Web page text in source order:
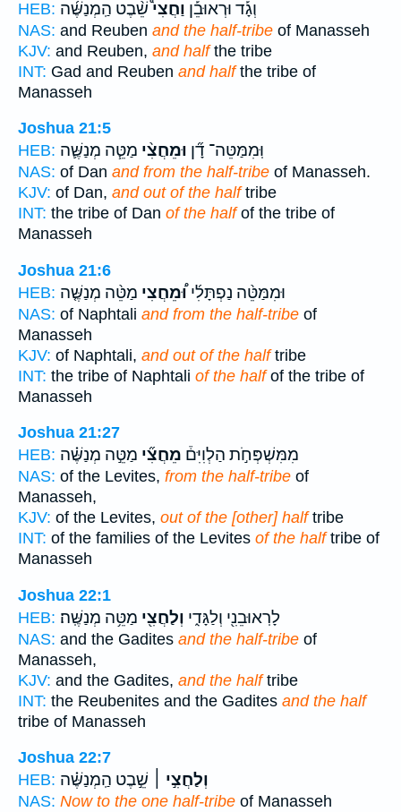
HEB: וְגָ֡ד וּרְאוּבֵ֡ן וַחֲצִי֩שֵׁ֨בֶט הַֽמְנַשֶּׁ֜ה
NAS: and Reuben and the half-tribe of Manasseh
KJV: and Reuben, and halfthe tribe
INT: Gad and Reuben and halfthe tribe of
Manasseh
Joshua 21:5
HEB:
וּֽמִמַּטֵּה־ דָ֞ן וּמֵחֲצִ֨י מַטֵּ֧ה מְנַשֶּׁ֛ה
NAS: of Dan and from the half-tribe of Manasseh.
KJV: of Dan, and out of the halftribe
INT: the tribe of Dan of the halfof the tribe of
Manasseh
Joshua 21:6
HEB:
וּמִמַּטֵּ֨ה נַפְתָּלִ֜יוּ֠מֵחֲצִי מַטֵּ֨ה מְנַשֶּׁ֤ה
NAS: of Naphtali and from the half-tribe of
Manasseh
KJV: of Naphtali, and out of the halftribe
INT: the tribe of Naphtali of the halfof the tribe of
Manasseh
Joshua 21:27
HEB:
מִמִּשְׁפְּחֹ֣ת הַלְוִיִּם֒ מֵחֲצִ֞י מַטֵּ֣ה מְנַשֶּׁ֗ה
NAS: of the Levites, from the half-tribe of
Manasseh,
KJV: of the Levites, out of the [other] halftribe
INT: of the families of the Levites of the halftribe of
Manasseh
Joshua 22:1
HEB:
לָרֽאוּבֵנִ֖י וְלַגָּדִ֑י וְלַחֲצִ֖י מַטֵּ֥ה מְנַשֶּֽׁה׃
NAS: and the Gadites and the half-tribe of
Manasseh,
KJV: and the Gadites, and the halftribe
INT: the Reubenites and the Gadites and the half
tribe of Manasseh
Joshua 22:7
HEB:
וְלַחֲצִ֣י ׀ שֵׁ֣בֶט הַֽמְנַשֶּׁ֗ה
NAS: Now to the one half-tribe of Manasseh